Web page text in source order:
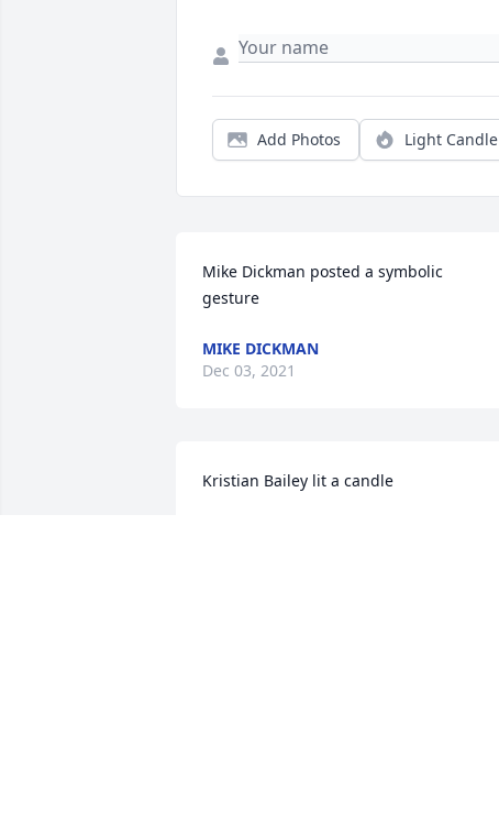
Add Photos Light Candle
Mike Dickman posted a symbolic
gesture
MIKE DICKMAN
Dec 03, 2021
Kristian Bailey lit a candle